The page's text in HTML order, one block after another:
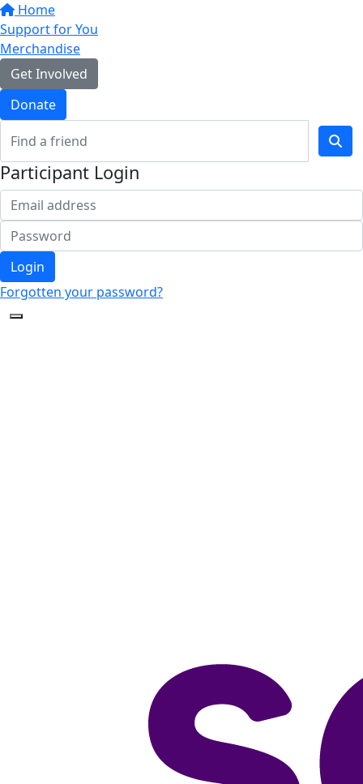
Home
Support for You
Merchandise
Get Involved
Donate
Participant Login
Login
Forgotten your password?